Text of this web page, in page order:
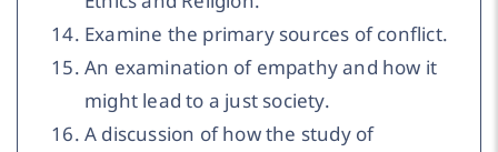
Examine the primary sources of conflict.
An examination of empathy and how it
might lead to a just society.
A discussion of how the study of